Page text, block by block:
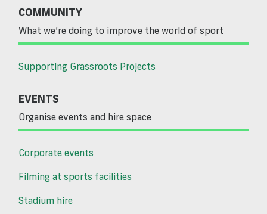
COMMUNITY
What we’re doing to improve the world of sport
Supporting Grassroots Projects
EVENTS
Organise events and hire space
Corporate events
Filming at sports facilities
Stadium hire